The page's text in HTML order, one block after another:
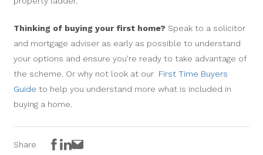
Thinking of buying your first home? Speak to a solicitor
and mortgage adviser as early as possible to understand
your options and ensure you're ready to take advantage of
the scheme. Or why not look at our First Time Buyers
Guide to help you understand more what is included in
buying a home.
Share Facebook
LinkedIn